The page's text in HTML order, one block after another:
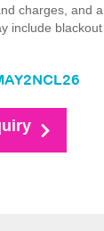
charges, and
include